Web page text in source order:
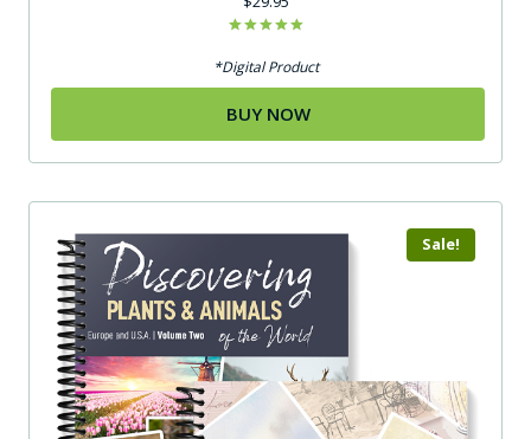
5.00
out of 5
*Digital Product
BUY NOW
Sale!